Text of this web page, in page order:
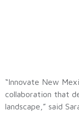
“Innovate New
collaboration that
landscape,” said